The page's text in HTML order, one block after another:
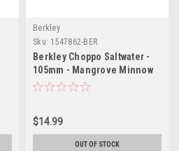
Berkley
Sku: 1547862-BER
Berkley Choppo Saltwater -
105mm - Mangrove Minnow
$14.99
OUT OF STOCK